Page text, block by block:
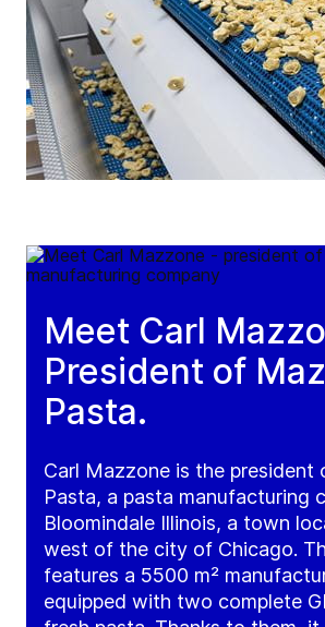
Meet Carl
President of
Pasta.
Carl Mazzone is the president
Pasta, a pasta manufacturing
Bloomindale Illinois, a town
west of the city of Chicago.
features a 5500 m²
equipped with two complete